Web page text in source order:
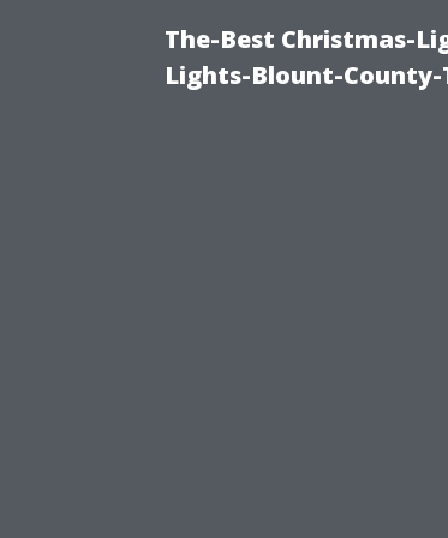
The-Best Christmas-
Lights-Blount-County-